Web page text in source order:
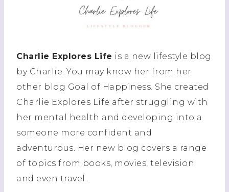
Charlie Explores Life is a new lifestyle blog
by Charlie. You may know her from her
other blog Goal of Happiness. She created
Charlie Explores Life after struggling with
her mental health and developing into a
someone more confident and
adventurous. Her new blog covers a range
of topics from books, movies, television
and even travel.